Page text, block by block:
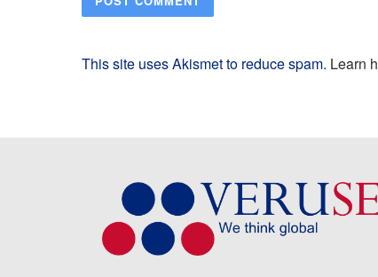
This site uses Akismet to reduce spam. Learn